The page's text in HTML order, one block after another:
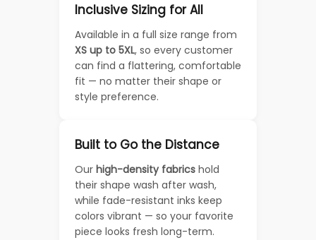
Inclusive Sizing for All
Available in a full size range from
XS up to 5XL, so every customer
can find a flattering, comfortable
fit — no matter their shape or
style preference.
Built to Go the Distance
Our high-density fabrics hold
their shape wash after wash,
while fade-resistant inks keep
colors vibrant — so your favorite
piece looks fresh long-term.